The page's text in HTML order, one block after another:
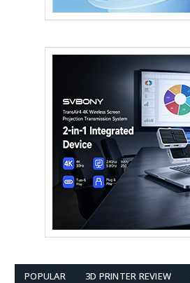
POPULAR 3D PRINTER REVIEW